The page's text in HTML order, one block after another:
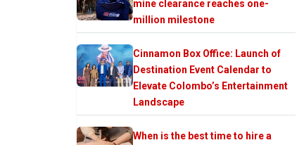
mine clearance reaches one-
million milestone
Cinnamon Box Office: Launch of
Destination Event Calendar to
Elevate Colombo’s Entertainment
Landscape
When is the best time to hire a